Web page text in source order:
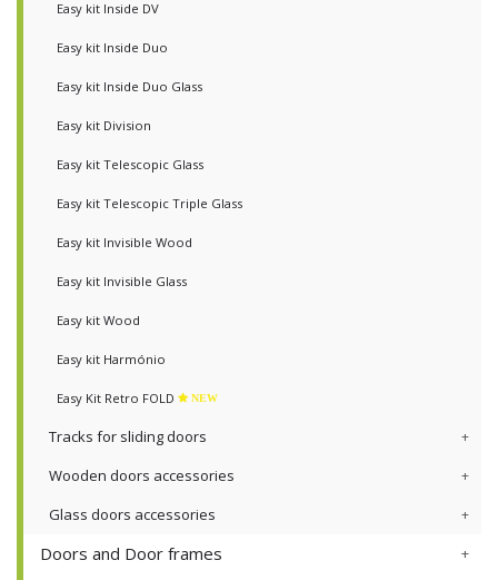
Easy kit Inside DV
Easy kit Inside Duo
Easy kit Inside Duo Glass
Easy kit Division
Easy kit Telescopic Glass
Easy kit Telescopic Triple Glass
Easy kit Invisible Wood
Easy kit Invisible Glass
Easy kit Wood
Easy kit Harmónio
Easy Kit Retro FOLD NEW
Tracks for sliding doors
Wooden doors accessories
Glass doors accessories
Doors and Door frames